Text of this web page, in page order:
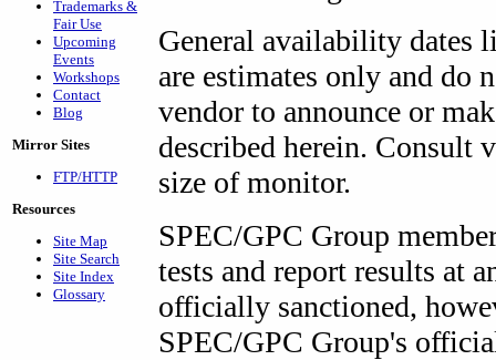
Trademarks &
Fair Use
Upcoming
Events
Workshops
Contact
Blog
Mirror Sites
FTP/HTTP
Resources
Site Map
Site Search
Site Index
Glossary
General availability dates
are estimates only and do
vendor to announce or
described herein. Consult
size of monitor.
SPEC/GPC Group
tests and report results at
officially sanctioned,
SPEC/GPC Group's